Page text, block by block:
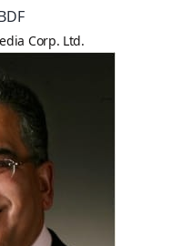
Corp. Ltd.